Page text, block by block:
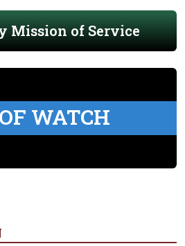
Mission of Service
WATCH